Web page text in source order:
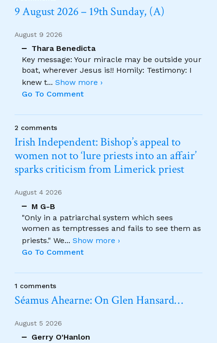
9 August 2026 – 19th Sunday, (A)
August 9 2026
Thara Benedicta
Key message: Your miracle may be outside your
boat, wherever Jesus is!! Homily: Testimony: I
knew t... Show more ›
Go To Comment
2 comments
Irish Independent: Bishop’s appeal to
women not to ‘lure priests into an affair’
sparks criticism from Limerick priest
August 4 2026
M G-B
"Only in a patriarchal system which sees
women as temptresses and fails to see them as
priests." We... Show more ›
Go To Comment
1 comments
Séamus Ahearne: On Glen Hansard…
August 5 2026
Gerry O'Hanlon